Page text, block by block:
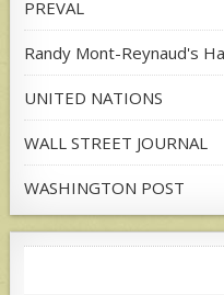
PREVAL
Randy Mont-Reynaud's
UNITED NATIONS
WALL STREET JOURNAL
WASHINGTON POST